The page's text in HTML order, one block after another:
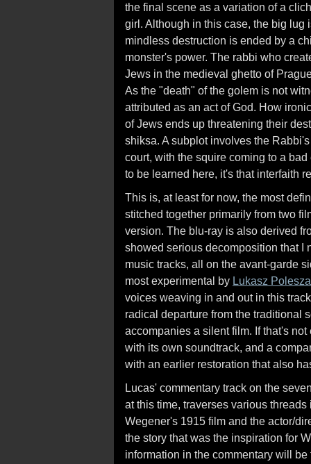
the final scene as a variation of a
girl. Although in this case, the big
mindless destruction is ended by a
monster's power. The rabbi who
Jews in the medieval ghetto of
As the "death" of the golem is not
attributed as an act of God. How
of Jews ends up threatening their
shiksa. A subplot involves the
court, with the squire coming to a
to be learned here, it's that interfaith
This is, at least for now, the most
stitched together primarily from two
version. The blu-ray is also derived
showed serious decomposition that I
music tracks, all on the avant-garde
most experimental by Lukasz
voices weaving in and out in this
radical departure from the traditional
accompanies a silent film. If that's
with its own soundtrack, and a
with an earlier restoration that also
Lucas' commentary track on the
at this time, traverses various
Wegener's 1915 film and the actor/
the story that was the inspiration for
information in the commentary will